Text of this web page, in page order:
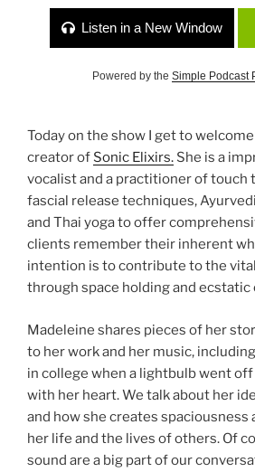
Listen in a New Window
Powered by the Simple Podcast
Today on the show I get to
creator of Sonic Elixirs. She is a
vocalist and a practitioner of touch
fascial release techniques,
and Thai yoga to offer
clients remember their inherent
intention is to contribute to the
through space holding and ecstatic
Madeleine shares pieces of her
to her work and her music,
in college when a lightbulb went
with her heart. We talk about her
and how she creates spaciousness
her life and the lives of others. Of
sound are a big part of our